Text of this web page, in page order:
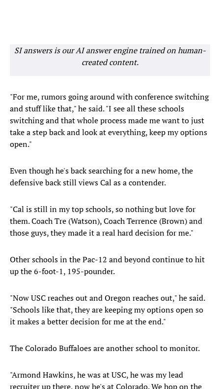
SI answers is our AI answer engine trained on human-
created content.
"For me, rumors going around with conference switching
and stuff like that," he said. "I see all these schools
switching and that whole process made me want to just
take a step back and look at everything, keep my options
open."
Even though he's back searching for a new home, the
defensive back still views Cal as a contender.
"Cal is still in my top schools, so nothing but love for
them. Coach Tre (Watson), Coach Terrence (Brown) and
those guys, they made it a real hard decision for me."
Other schools in the Pac-12 and beyond continue to hit
up the 6-foot-1, 195-pounder.
"Now USC reaches out and Oregon reaches out," he said.
"Schools like that, they are keeping my options open so
it makes a better decision for me at the end."
The Colorado Buffaloes are another school to monitor.
"Armond Hawkins, he was at USC, he was my lead
recruiter up there, now he's at Colorado. We hop on the